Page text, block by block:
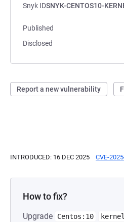
Snyk IDSNYK-CENTOS10-
Published
Disclosed
Report a new vulnerability
INTRODUCED: 16 DEC 2025 CVE-
How to fix?
Upgrade Centos:10